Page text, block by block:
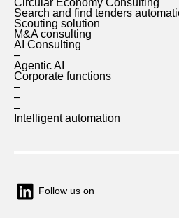
Search and find tenders
Scouting solution
M&A consulting
AI Consulting
–
Agentic AI
Corporate functions
–
–
–
Intelligent automation
Follow us on